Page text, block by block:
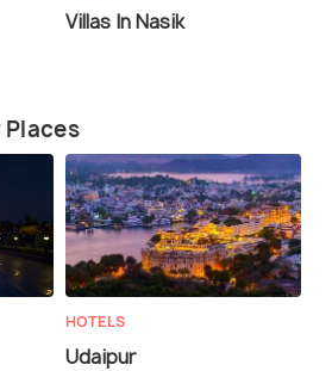
Villas In Nasik
HOTELS
Udaipur